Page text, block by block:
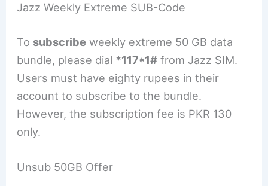
Jazz Weekly Extreme SUB-Code
To subscribe weekly extreme 50 GB data
bundle, please dial *117*1# from Jazz SIM.
Users must have eighty rupees in their
account to subscribe to the bundle.
However, the subscription fee is PKR 130
only.
Unsub 50GB Offer